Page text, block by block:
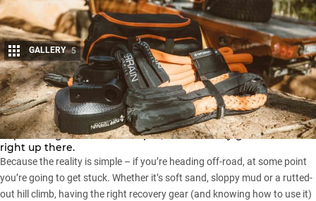
Share
GALLERY 5
Ask any experienced four-wheel driver what the most
important gear in their setup is, and recovery gear will be
right up there.
Because the reality is simple – if you’re heading off-road, at some point
you’re going to get stuck. Whether it’s soft sand, sloppy mud or a rutted-
out hill climb, having the right recovery gear (and knowing how to use it)